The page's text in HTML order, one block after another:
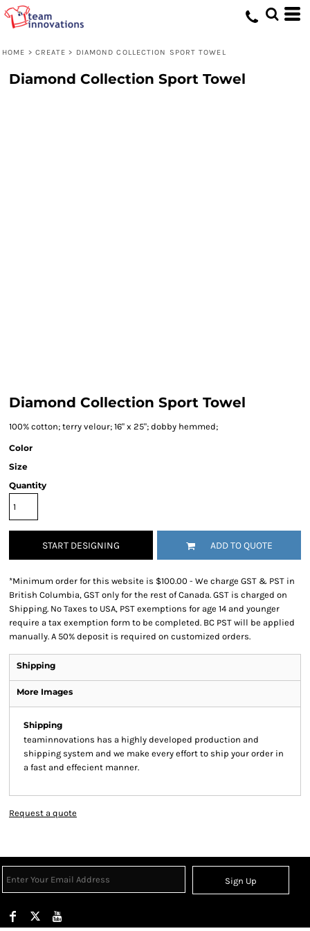
HOME > CREATE > DIAMOND COLLECTION SPORT TOWEL
Diamond Collection Sport Towel
Diamond Collection Sport Towel
100% cotton; terry velour; 16" x 25"; dobby hemmed;
Color
Size
Quantity
START DESIGNING ADD TO QUOTE
*Minimum order for this website is $100.00 - We charge GST & PST in
British Columbia, GST only for the rest of Canada. GST is charged on
Shipping. No Taxes to USA, PST exemptions for age 14 and younger
require a tax exemption form to be completed. BC PST will be applied
manually. A 50% deposit is required on customized orders.
Shipping
More Images
Shipping
teaminnovations has a highly developed production and
shipping system and we make every effort to ship your order in
a fast and effecient manner.
Request a quote
Sign Up